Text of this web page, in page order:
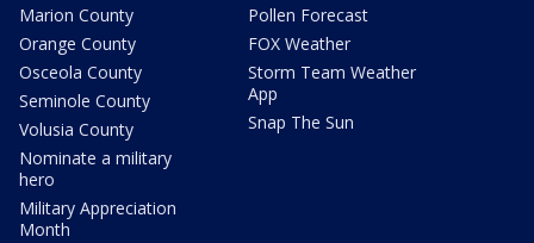
Marion County
Orange County
Osceola County
Seminole County
Volusia County
Nominate a military
hero
Military Appreciation
Month
Pollen Forecast
FOX Weather
Storm Team Weather
App
Snap The Sun